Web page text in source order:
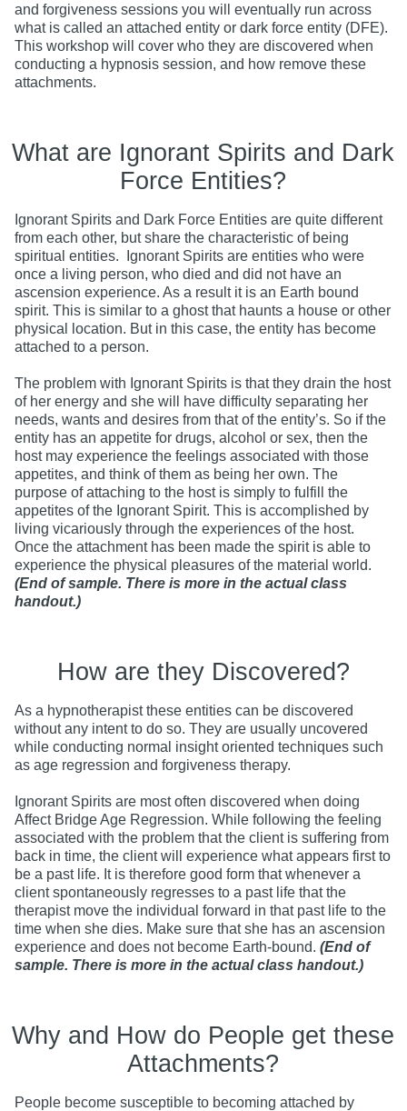
and forgiveness sessions you will eventually run across
what is called an attached entity or dark force entity (DFE).
This workshop will cover who they are discovered when
conducting a hypnosis session, and how remove these
attachments.
What are Ignorant Spirits and Dark
Force Entities?
Ignorant Spirits and Dark Force Entities are quite different
from each other, but share the characteristic of being
spiritual entities. Ignorant Spirits are entities who were
once a living person, who died and did not have an
ascension experience. As a result it is an Earth bound
spirit. This is similar to a ghost that haunts a house or other
physical location. But in this case, the entity has become
attached to a person.
The problem with Ignorant Spirits is that they drain the host
of her energy and she will have difficulty separating her
needs, wants and desires from that of the entity’s. So if the
entity has an appetite for drugs, alcohol or sex, then the
host may experience the feelings associated with those
appetites, and think of them as being her own. The
purpose of attaching to the host is simply to fulfill the
appetites of the Ignorant Spirit. This is accomplished by
living vicariously through the experiences of the host.
Once the attachment has been made the spirit is able to
experience the physical pleasures of the material world.
(End of sample. There is more in the actual class
handout.)
How are they Discovered?
As a hypnotherapist these entities can be discovered
without any intent to do so. They are usually uncovered
while conducting normal insight oriented techniques such
as age regression and forgiveness therapy.
Ignorant Spirits are most often discovered when doing
Affect Bridge Age Regression. While following the feeling
associated with the problem that the client is suffering from
back in time, the client will experience what appears first to
be a past life. It is therefore good form that whenever a
client spontaneously regresses to a past life that the
therapist move the individual forward in that past life to the
time when she dies. Make sure that she has an ascension
experience and does not become Earth-bound.(End of
sample. There is more in the actual class handout.)
Why and How do People get these
Attachments?
People become susceptible to becoming attached by